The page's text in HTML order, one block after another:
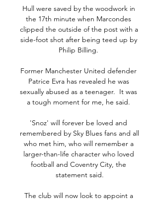
Hull were saved by the woodwork in
the 17th minute when Marcondes
clipped the outside of the post with a
side-foot shot after being teed up by
Philip Billing.
Former Manchester United defender
Patrice Evra has revealed he was
sexually abused as a teenager.  It was
a tough moment for me, he said.
'Snoz' will forever be loved and
remembered by Sky Blues fans and all
who met him, who will remember a
larger-than-life character who loved
football and Coventry City, the
statement said.
The club will now look to appoint a